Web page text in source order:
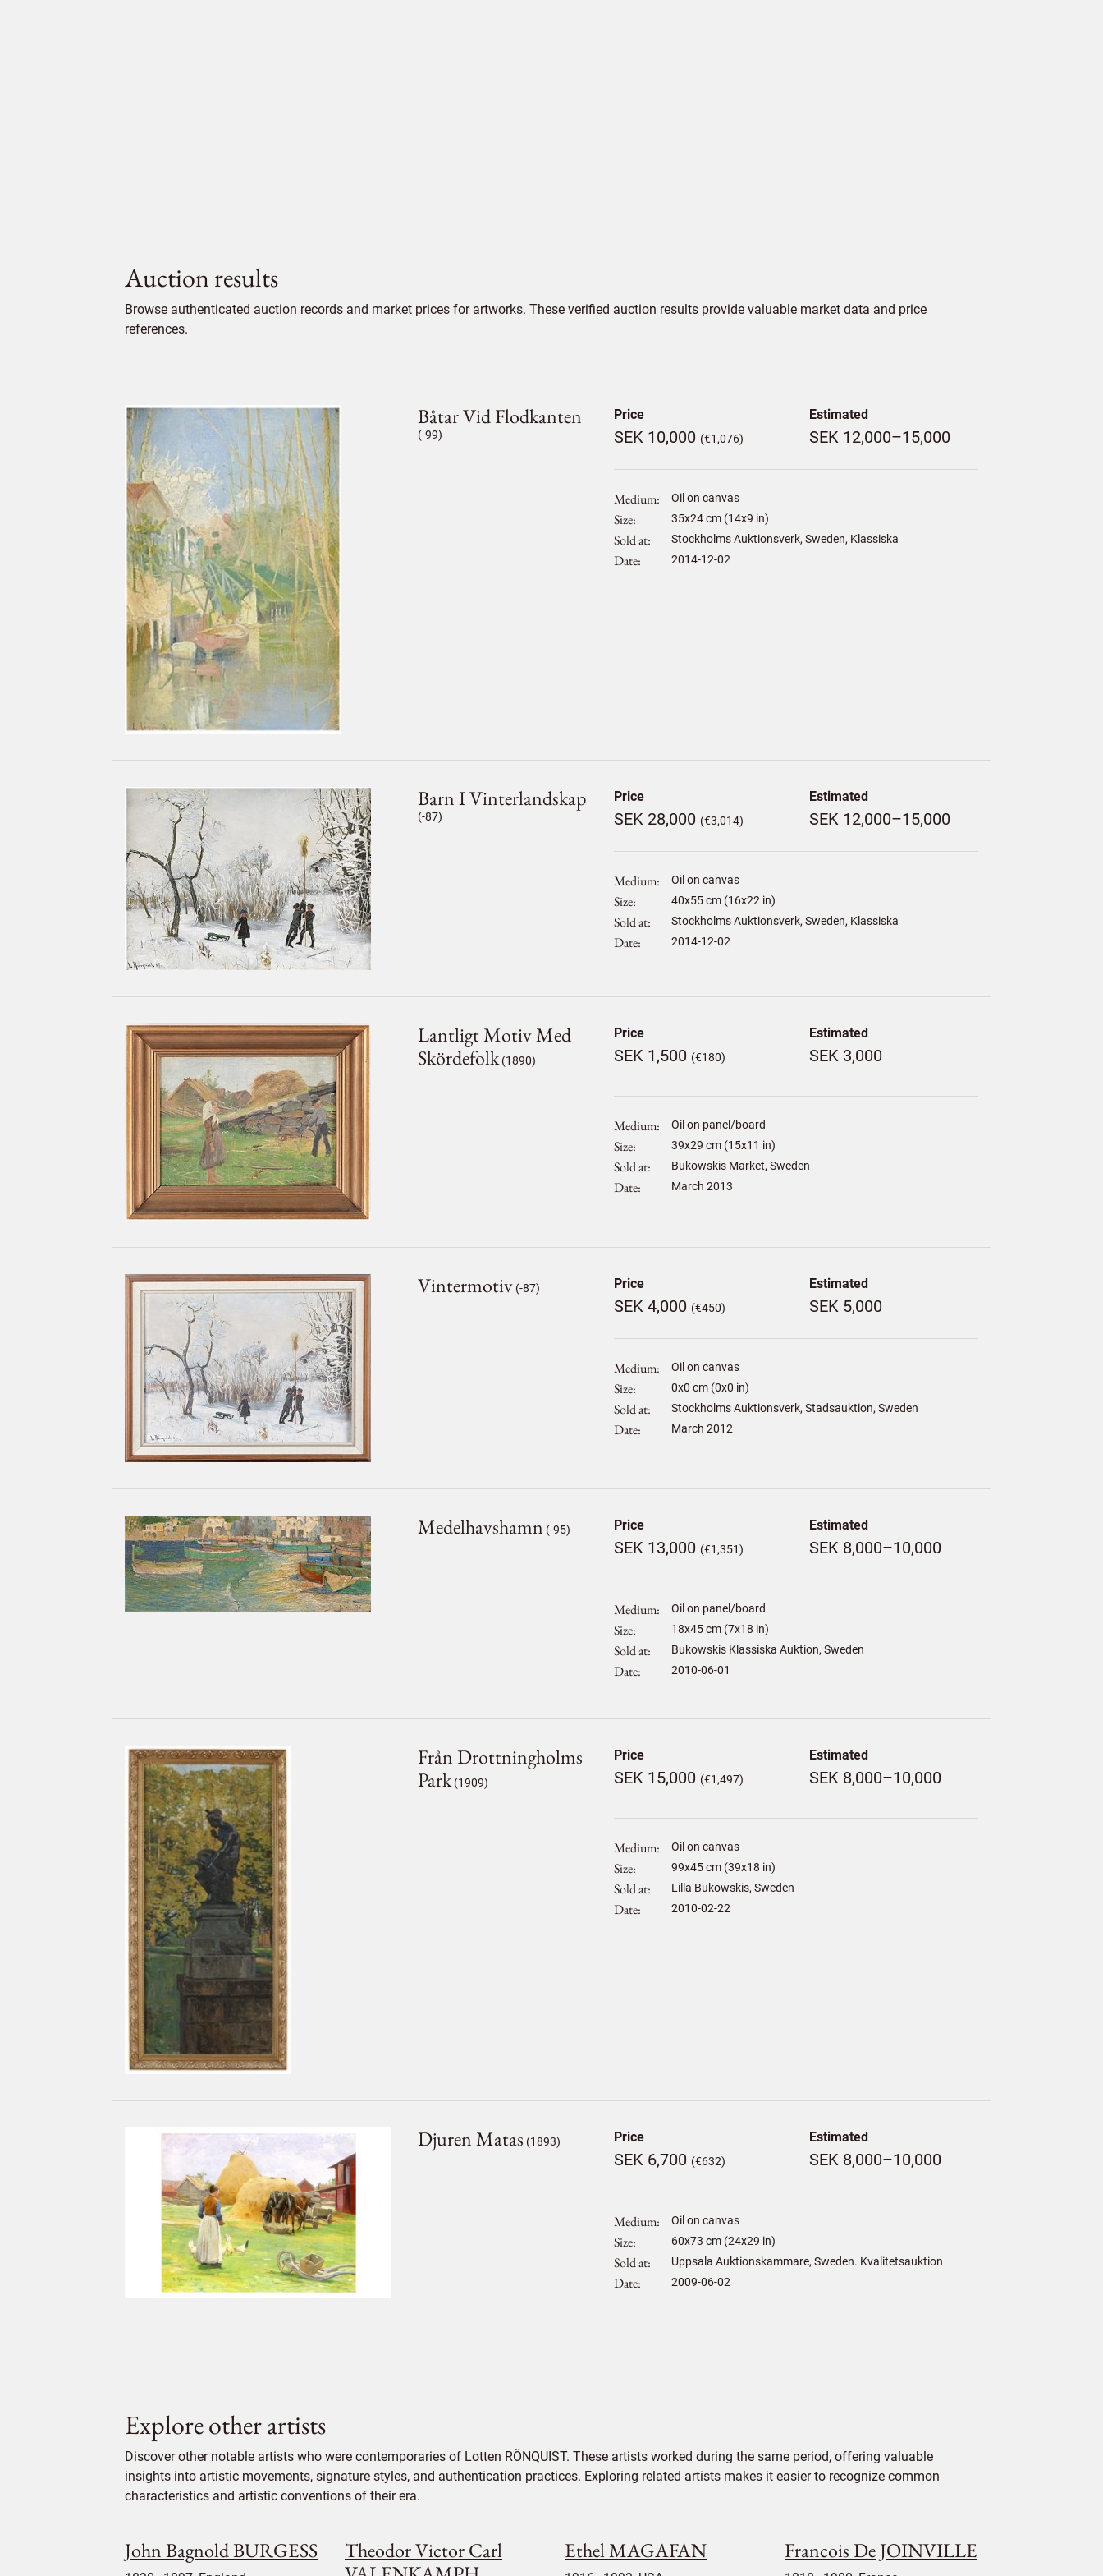
Auction results
Browse authenticated auction records and market prices for artworks. These verified auction results provide valuable market data and price
references.
Båtar Vid Flodkanten
(-99)
Price
SEK 10,000 (€1,076)
Estimated
SEK 12,000–15,000
Medium Oil on canvas
Size 35x24cm (14x9 in)
Sold at Stockholms Auktionsverk, Sweden, Klassiska
Date 2014-12-02
Barn I Vinterlandskap
(-87)
Price
SEK 28,000 (€3,014)
Estimated
SEK 12,000–15,000
Medium Oil on canvas
Size 40x55cm (16x22 in)
Sold at Stockholms Auktionsverk, Sweden, Klassiska
Date 2014-12-02
Lantligt Motiv Med
Skördefolk (1890)
Price
SEK 1,500 (€180)
Estimated
SEK 3,000
Medium Oil on panel/board
Size 39x29 cm (15x11 in)
Sold at Bukowskis Market, Sweden
Date March 2013
Vintermotiv (-87) Price
SEK 4,000 (€450)
Estimated
SEK 5,000
Medium Oil on canvas
Size 0x0 cm (0x0 in)
Sold at Stockholms Auktionsverk, Stadsauktion, Sweden
Date March 2012
Medelhavshamn (-95) Price
SEK 13,000 (€1,351)
Estimated
SEK 8,000–10,000
Medium Oil on panel/board
Size 18x45cm (7x18 in)
Sold at Bukowskis Klassiska Auktion, Sweden
Date 2010-06-01
Från Drottningholms
Park (1909)
Price
SEK 15,000 (€1,497)
Estimated
SEK 8,000–10,000
Medium Oil on canvas
Size 99x45cm (39x18 in)
Sold at Lilla Bukowskis, Sweden
Date 2010-02-22
Djuren Matas (1893) Price
SEK 6,700 (€632)
Estimated
SEK 8,000–10,000
Medium Oil on canvas
Size 60x73 cm (24x29 in)
Sold at Uppsala Auktionskammare, Sweden. Kvalitetsauktion
Date 2009-06-02
Explore other artists
Discover other notable artists who were contemporaries of Lotten RÖNQUIST. These artists worked during the same period, offering valuable
insights into artistic movements, signature styles, and authentication practices. Exploring related artists makes it easier to recognize common
characteristics and artistic conventions of their era.
John Bagnold BURGESS
Theodor Victor Carl
Ethel MAGAFAN Francois De JOINVILLE